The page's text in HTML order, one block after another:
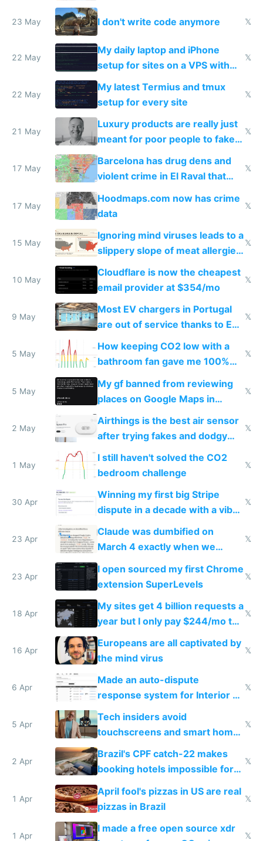
Amsterdam
23 May I don't write code anymore 𝕏
22 May
My daily laptop and iPhone
setup for sites on a VPS with
Claude Code
𝕏
22 May
My latest Termius and tmux
setup for every site
𝕏
21 May
Luxury products are really just
meant for poor people to fake
they're rich
𝕏
17 May
Barcelona has drug dens and
violent crime in El Raval that
Google Maps won't show
𝕏
17 May
Hoodmaps.com now has crime
data
𝕏
15 May
Ignoring mind viruses leads to a
slippery slope of meat allergies
from engineered ticks
𝕏
10 May
Cloudflare is now the cheapest
email provider at $354/mo
𝕏
9 May
Most EV chargers in Portugal
are out of service thanks to EU
subsidies
𝕏
5 May
How keeping CO2 low with a
bathroom fan gave me 100%
sleep score
𝕏
5 May
My gf banned from reviewing
places on Google Maps in
Europe after one 1-star review
𝕏
2 May
Airthings is the best air sensor
after trying fakes and dodgy
ones
𝕏
1 May
I still haven't solved the CO2
bedroom challenge
𝕏
30 Apr
Winning my first big Stripe
dispute in a decade with a vibe
coded responder
𝕏
23 Apr
Claude was dumbified on
March 4 exactly when we
noticed
𝕏
23 Apr
I open sourced my first Chrome
extension SuperLevels
𝕏
18 Apr
My sites get 4 billion requests a
year but I only pay $244/mo to
host them on my own VPS
𝕏
16 Apr
Europeans are all captivated by
the mind virus
𝕏
6 Apr
Made an auto-dispute
response system for Interior AI
to see how easy it'd be
𝕏
5 Apr
Tech insiders avoid
touchscreens and smart homes
because they know the
downsides
𝕏
2 Apr
Brazil's CPF catch-22 makes
booking hotels impossible for
tourists
𝕏
1 Apr
April fool's pizzas in US are real
pizzas in Brazil
𝕏
1 Apr
I made a free open source xdr
𝕏